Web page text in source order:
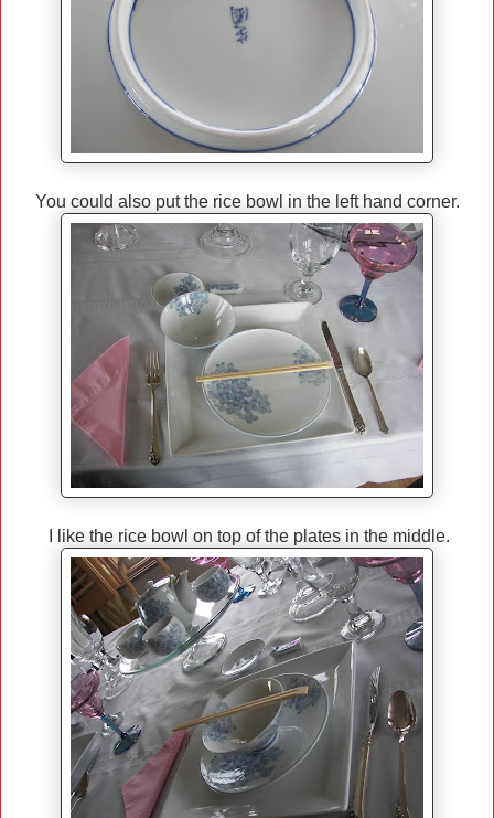
You could also put the rice bowl in the left hand corner.
I like the rice bowl on top of the plates in the middle.